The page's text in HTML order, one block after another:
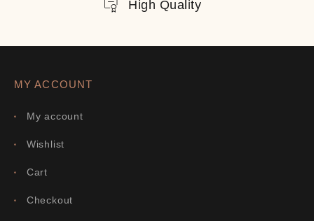
High Quality
MY ACCOUNT
My account
Wishlist
Cart
Checkout